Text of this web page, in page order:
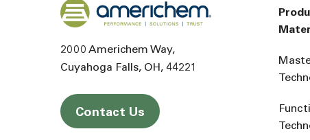
Back to home
2000 Americhem Way
Cuyahoga Falls OH 44221
Contact Us